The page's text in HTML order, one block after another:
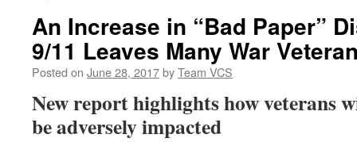
An Increase in “Bad Paper”
9/11 Leaves Many War
Posted on June 28, 2017byTeam VCS
New report highlights how veterans
be adversely impacted